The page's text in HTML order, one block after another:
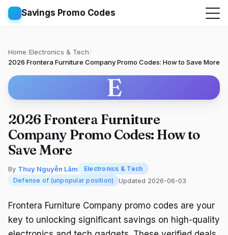
Savings Promo Codes
Home/Electronics & Tech/
2026 Frontera Furniture Company Promo Codes: How to Save More
E
2026 Frontera Furniture
Company Promo Codes: How to
Save More
By Thuy Nguyễn Lâm
Electronics & Tech
Defense of (unpopular position)
Updated 2026-06-03
Frontera Furniture Company promo codes are your
key to unlocking significant savings on high-quality